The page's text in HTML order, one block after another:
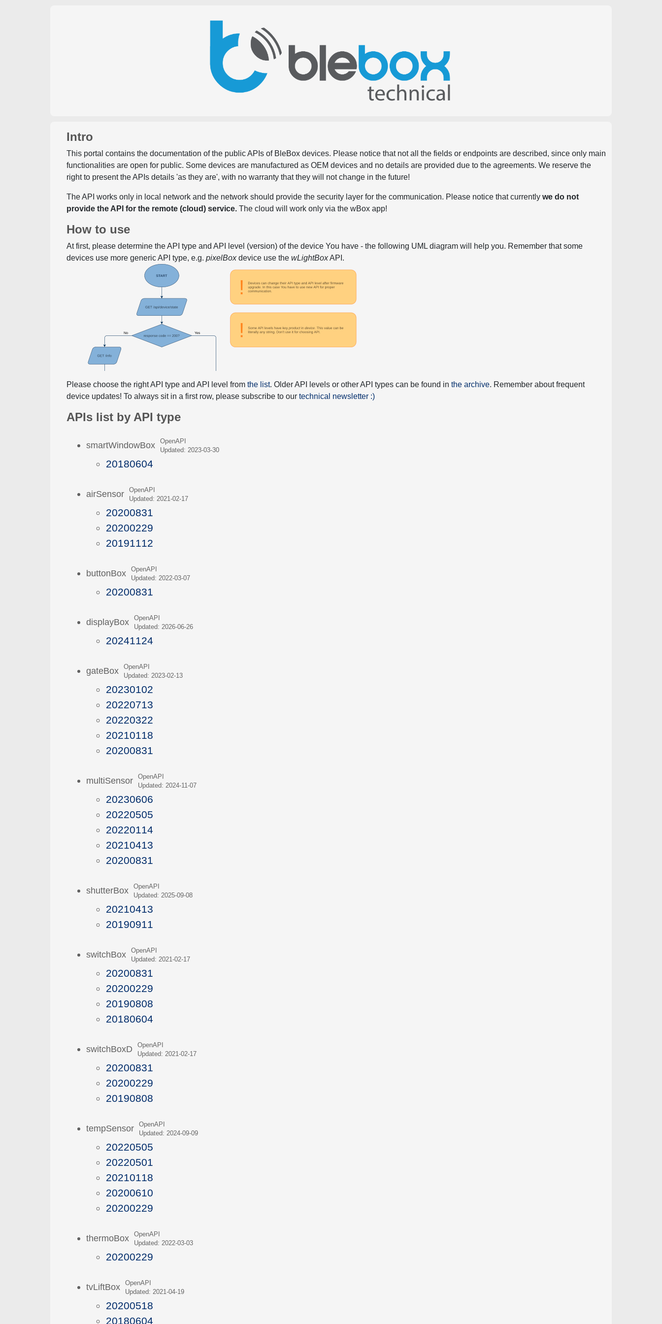
Intro
This portal contains the documentation of the public APIs of BleBox devices. Please notice that not all the fields or endpoints are described, since only main
functionalities are open for public. Some devices are manufactured as OEM devices and no details are provided due to the agreements. We reserve the
right to present the APIs details 'as they are', with no warranty that they will not change in the future!
The API works only in local network and the network should provide the security layer for the communication. Please notice that currentlywe do not
provide the API for the remote (cloud) service. The cloud will work only via the wBox app!
How to use
At first, please determine the API type and API level (version) of the device You have - the following UML diagram will help you. Remember that some
devices use more generic API type, e.g.pixelBoxdevice use thewLightBoxAPI.
Please choose the right API type and API level fromthe list. Older API levels or other API types can be found inthe archive. Remember about frequent
device updates! To always sit in a first row, please subscribe to ourtechnical newsletter :)
APIs list by API type
smartWindowBoxOpenAPI
Updated: 2023-03-30
20180604
airSensorOpenAPI
Updated: 2021-02-17
20200831
20200229
20191112
buttonBoxOpenAPI
Updated: 2022-03-07
20200831
displayBoxOpenAPI
Updated: 2026-06-26
20241124
gateBoxOpenAPI
Updated: 2023-02-13
20230102
20220713
20220322
20210118
20200831
multiSensorOpenAPI
Updated: 2024-11-07
20230606
20220505
20220114
20210413
20200831
shutterBoxOpenAPI
Updated: 2025-09-08
20210413
20190911
switchBoxOpenAPI
Updated: 2021-02-17
20200831
20200229
20190808
20180604
switchBoxDOpenAPI
Updated: 2021-02-17
20200831
20200229
20190808
tempSensorOpenAPI
Updated: 2024-09-09
20220505
20220501
20210118
20200610
20200229
thermoBoxOpenAPI
Updated: 2022-03-03
20200229
tvLiftBoxOpenAPI
Updated: 2021-04-19
20200518
20180604